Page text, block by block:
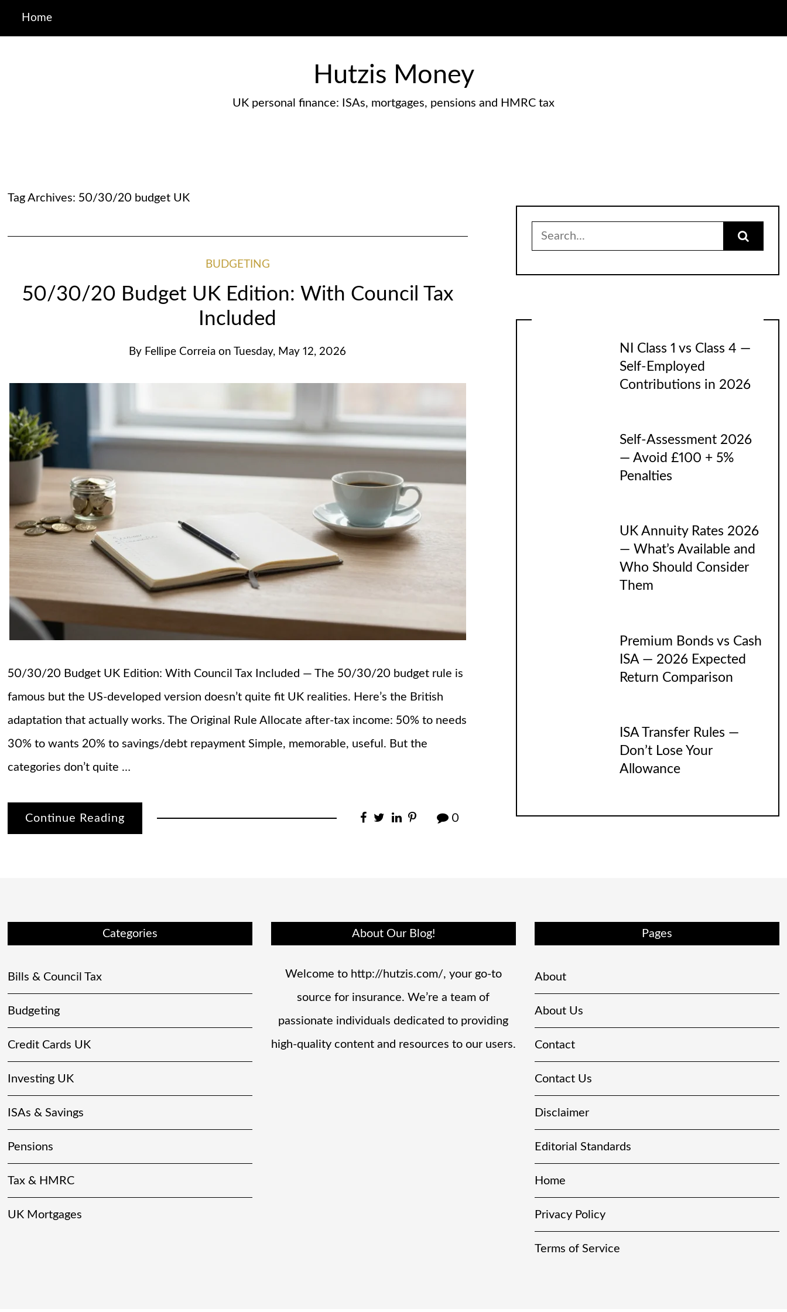
Home
Hutzis Money
UK personal finance: ISAs, mortgages, pensions and HMRC tax
Tag Archives: 50/30/20 budget UK
BUDGETING
50/30/20 Budget UK Edition: With Council Tax
Included
By Fellipe Correia on Tuesday, May 12, 2026
50/30/20 Budget UK Edition: With Council Tax Included — The 50/30/20 budget rule is
famous but the US-developed version doesn’t quite fit UK realities. Here’s the British
adaptation that actually works. The Original Rule Allocate after-tax income: 50% to needs
30% to wants 20% to savings/debt repayment Simple, memorable, useful. But the
categories don’t quite …
Continue Reading 0
Search
for:
NI Class 1 vs Class 4 —
Self-Employed
Contributions in 2026
Self-Assessment 2026
— Avoid £100 + 5%
Penalties
UK Annuity Rates 2026
— What’s Available and
Who Should Consider
Them
Premium Bonds vs Cash
ISA — 2026 Expected
Return Comparison
ISA Transfer Rules —
Don’t Lose Your
Allowance
Categories
Bills & Council Tax
Budgeting
Credit Cards UK
Investing UK
ISAs & Savings
Pensions
Tax & HMRC
UK Mortgages
About Our Blog!
Welcome to http://hutzis.com/, your go-to
source for insurance. We’re a team of
passionate individuals dedicated to providing
high-quality content and resources to our users.
Pages
About
About Us
Contact
Contact Us
Disclaimer
Editorial Standards
Home
Privacy Policy
Terms of Service